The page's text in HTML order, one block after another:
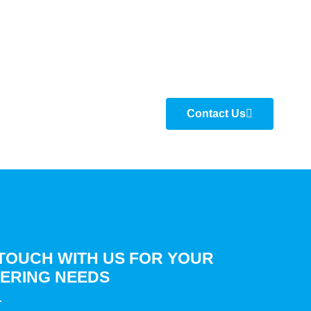
Contact Us
WITH US FOR YOUR
NEEDS